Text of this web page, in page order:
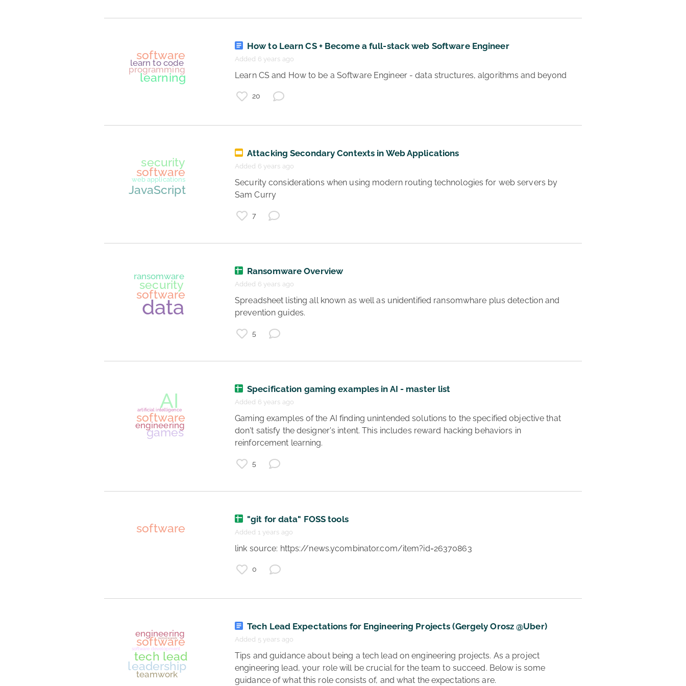
software
learn to code
programming
How to Learn CS + Become a full-stack web Software Engineer
Added 6 years ago
20
security
Attacking Secondary Contexts in Web Applications
Added 6 years ago
Security considerations when using modern routing technologies for web servers by
Sam Curry
7
software
Ransomware Overview
Added 6 years ago
Spreadsheet listing all known as well as unidentified ransomwhare plus detection and
prevention guides.
5
Specification gaming examples in AI - master list
Added 6 years ago
Gaming examples of the AI finding unintended solutions to the specified objective that
don't satisfy the designer's intent. This includes reward hacking behaviors in
reinforcement learning.
5
"git for data" FOSS tools
Added 1 years ago
link source: https://news.ycombinator.com/item?id=26370863
0
Tech Lead Expectations for Engineering Projects (Gergely Orosz @Uber)
Added 5 years ago
Tips and guidance about being a tech lead on engineering projects. As a project
engineering lead, your role will be crucial for the team to succeed. Below is some
guidance of what this role consists of, and what the expectations are.